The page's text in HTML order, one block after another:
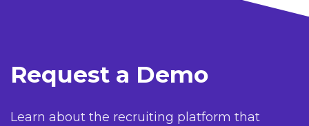
Request a Demo
Learn about the recruiting platform that